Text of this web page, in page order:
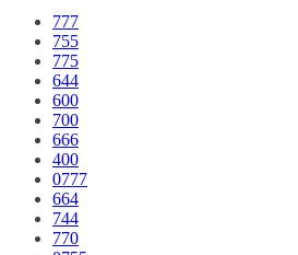
777
755
775
644
600
700
666
400
0777
664
744
770